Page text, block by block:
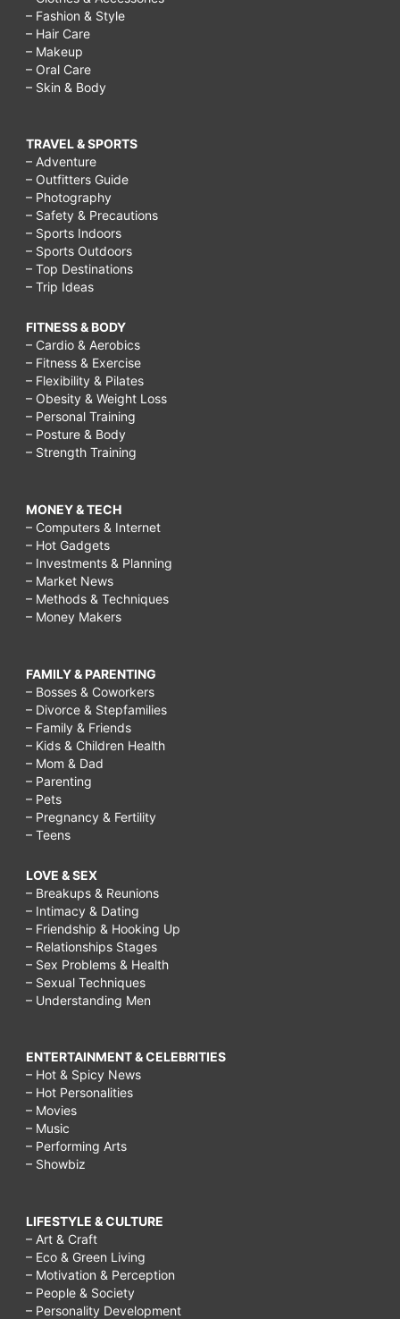
– Fashion & Style
– Hair Care
– Makeup
– Oral Care
– Skin & Body
TRAVEL & SPORTS
– Adventure
– Outfitters Guide
– Photography
– Safety & Precautions
– Sports Indoors
– Sports Outdoors
– Top Destinations
– Trip Ideas
FITNESS & BODY
– Cardio & Aerobics
– Fitness & Exercise
– Flexibility & Pilates
– Obesity & Weight Loss
– Personal Training
– Posture & Body
– Strength Training
MONEY & TECH
– Computers & Internet
– Hot Gadgets
– Investments & Planning
– Market News
– Methods & Techniques
– Money Makers
FAMILY & PARENTING
– Bosses & Coworkers
– Divorce & Stepfamilies
– Family & Friends
– Kids & Children Health
– Mom & Dad
– Parenting
– Pets
– Pregnancy & Fertility
– Teens
LOVE & SEX
– Breakups & Reunions
– Intimacy & Dating
– Friendship & Hooking Up
– Relationships Stages
– Sex Problems & Health
– Sexual Techniques
– Understanding Men
ENTERTAINMENT & CELEBRITIES
– Hot & Spicy News
– Hot Personalities
– Movies
– Music
– Performing Arts
– Showbiz
LIFESTYLE & CULTURE
– Art & Craft
– Eco & Green Living
– Motivation & Perception
– People & Society
– Personality Development